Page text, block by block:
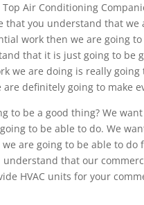
Air Conditioning
that you understand that
work then we are going
that it is just going to be
we are doing is really
definitely going to make
to be a good thing? We
to be able to do. We
are going to be able to do
that our
HVAC units for your